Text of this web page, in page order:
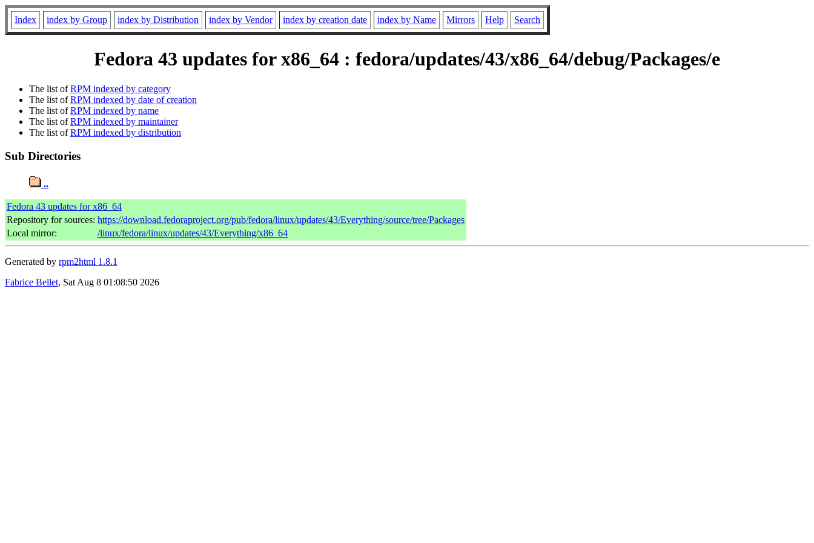
Index index by Group index by Distribution index by Vendor index by creation date index by Name Mirrors Help Search
Fedora 43 updates for x86_64 : fedora/updates/43/x86_64/debug/Packages/e
The list ofRPM indexed by category
The list ofRPM indexed by date of creation
The list ofRPM indexed by name
The list ofRPM indexed by maintainer
The list ofRPM indexed by distribution
Sub Directories
..
Fedora 43 updates for x86_64
Repository for sources: https://download.fedoraproject.org/pub/fedora/linux/updates/43/Everything/source/tree/Packages
Local mirror:
/linux/fedora/linux/updates/43/Everything/x86_64
Generated by rpm2html 1.8.1
Fabrice Bellet, Sat Aug 8 01:08:50 2026